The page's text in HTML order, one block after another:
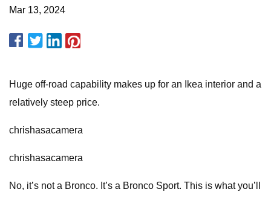
Mar 13, 2024
Huge off-road capability makes up for an Ikea interior and a
relatively steep price.
chrishasacamera
chrishasacamera
No, it’s not a Bronco. It’s a Bronco Sport. This is what you’ll